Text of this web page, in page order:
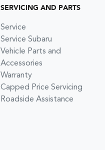
SERVICING AND PARTS
Service
Service Subaru
Vehicle Parts and
Accessories
Warranty
Capped Price Servicing
Roadside Assistance